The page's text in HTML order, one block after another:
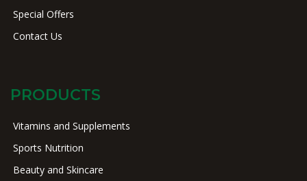
Special Offers
Contact Us
PRODUCTS
Vitamins and Supplements
Sports Nutrition
Beauty and Skincare